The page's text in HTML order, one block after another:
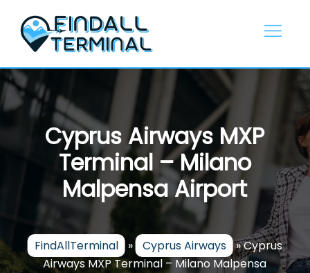
content
Cyprus Airways MXP
Terminal – Milano
Malpensa Airport
FindAllTerminal » Cyprus Airways »Cyprus
Airways MXP Terminal – Milano Malpensa